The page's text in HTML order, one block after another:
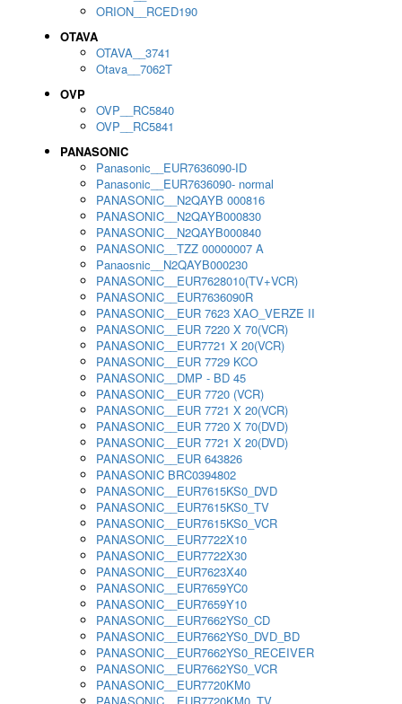
ORION__RCED190
OTAVA
OTAVA__3741
Otava__7062T
OVP
OVP__RC5840
OVP__RC5841
PANASONIC
Panasonic__EUR7636090-ID
Panasonic__EUR7636090- normal
PANASONIC__N2QAYB 000816
PANASONIC__N2QAYB000830
PANASONIC__N2QAYB000840
PANASONIC__TZZ 00000007 A
Panaosnic__N2QAYB000230
PANASONIC__EUR7628010(TV+VCR)
PANASONIC__EUR7636090R
PANASONIC__EUR 7623 XAO_VERZE II
PANASONIC__EUR 7220 X 70(VCR)
PANASONIC__EUR7721 X 20(VCR)
PANASONIC__EUR 7729 KCO
PANASONIC__DMP - BD 45
PANASONIC__EUR 7720 (VCR)
PANASONIC__EUR 7721 X 20(VCR)
PANASONIC__EUR 7720 X 70(DVD)
PANASONIC__EUR 7721 X 20(DVD)
PANASONIC__EUR 643826
PANASONIC BRC0394802
PANASONIC__EUR7615KS0_DVD
PANASONIC__EUR7615KS0_TV
PANASONIC__EUR7615KS0_VCR
PANASONIC__EUR7722X10
PANASONIC__EUR7722X30
PANASONIC__EUR7623X40
PANASONIC__EUR7659YC0
PANASONIC__EUR7659Y10
PANASONIC__EUR7662YS0_CD
PANASONIC__EUR7662YS0_DVD_BD
PANASONIC__EUR7662YS0_RECEIVER
PANASONIC__EUR7662YS0_VCR
PANASONIC__EUR7720KM0